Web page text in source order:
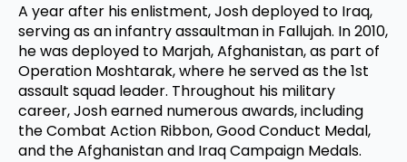
A year after his enlistment, Josh deployed to Iraq,
serving as an infantry assaultman in Fallujah. In 2010,
he was deployed to Marjah, Afghanistan, as part of
Operation Moshtarak, where he served as the 1st
assault squad leader. Throughout his military
career, Josh earned numerous awards, including
the Combat Action Ribbon, Good Conduct Medal,
and the Afghanistan and Iraq Campaign Medals.